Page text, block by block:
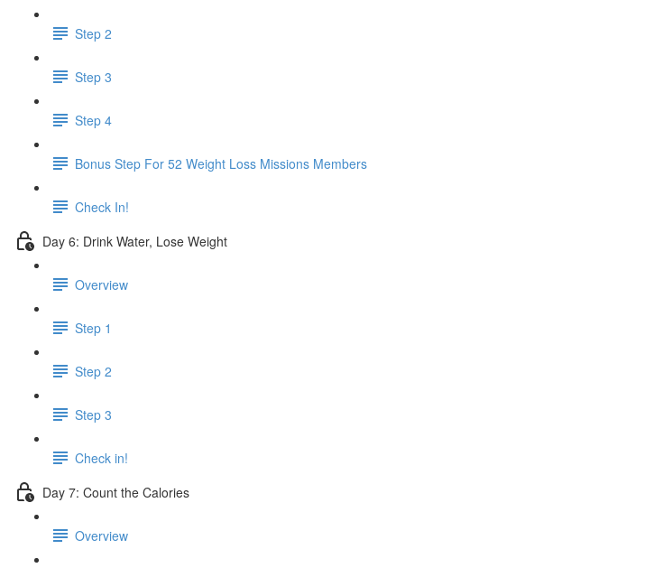
Step 2
Step 3
Step 4
Bonus Step For 52 Weight Loss Missions Members
Check In!
Day 6: Drink Water, Lose Weight
Overview
Step 1
Step 2
Step 3
Check in!
Day 7: Count the Calories
Overview